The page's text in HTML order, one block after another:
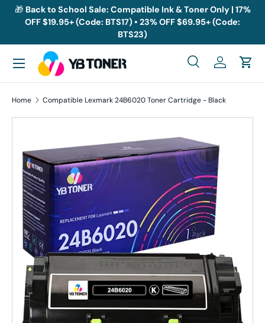
Skip to content
🎁 Back to School Sale: Compatible Ink & Toner Only | 17%
OFF $19.95+ (Code: BTS17) • 23% OFF $69.95+ (Code:
BTS23)
Search
SearchLog inCart
Menu
Home Compatible Lexmark 24B6020 Toner Cartridge - Black
Skip to product information